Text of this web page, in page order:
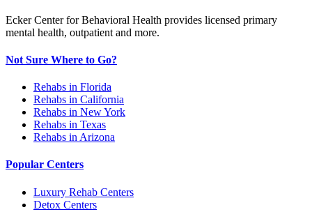
Ecker Center for Behavioral Health provides licensed primary
mental health, outpatient and more.
Not Sure Where to Go?
Rehabs in Florida
Rehabs in California
Rehabs in New York
Rehabs in Texas
Rehabs in Arizona
Popular Centers
Luxury Rehab Centers
Detox Centers